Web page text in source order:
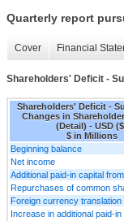
Quarterly report
Cover Financial
Shareholders' Deficit -
Shareholders' Deficit -
Changes in
(Detail) - USD
$ in Millions
Beginning balance
Net income
Additional paid-in capital
Repurchases of common
Foreign currency translation
Increase in additional paid-